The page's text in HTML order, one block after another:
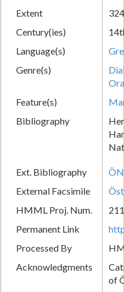
Extent
Century(ies)
Language(s)
Genre(s)
Feature(s)
Bibliography
Ext. Bibliography
External Facsimile
HMML Proj. Num.
Permanent Link
Processed By
Acknowledgments
of